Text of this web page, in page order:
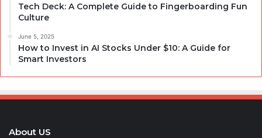
Tech Deck: A Complete Guide to Fingerboarding Fun
Culture
June 5, 2025
How to Invest in AI Stocks Under $10: A Guide for
Smart Investors
About US